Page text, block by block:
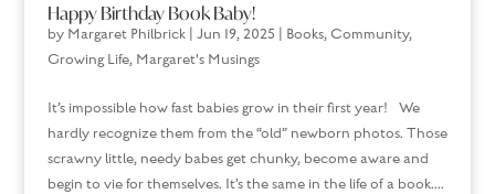
Happy Birthday Book Baby!
by Margaret Philbrick| Jun 19, 2025 Books,Community,
Growing Life, Margaret's Musings
It’s impossible how fast babies grow in their first year! We
hardly recognize them from the “old” newborn photos. Those
scrawny little, needy babes get chunky, become aware and
begin to vie for themselves. It’s the same in the life of a book....